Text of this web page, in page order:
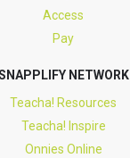
Access
Pay
NETWORK
Teacha! Resources
Teacha! Inspire
Onnies Online